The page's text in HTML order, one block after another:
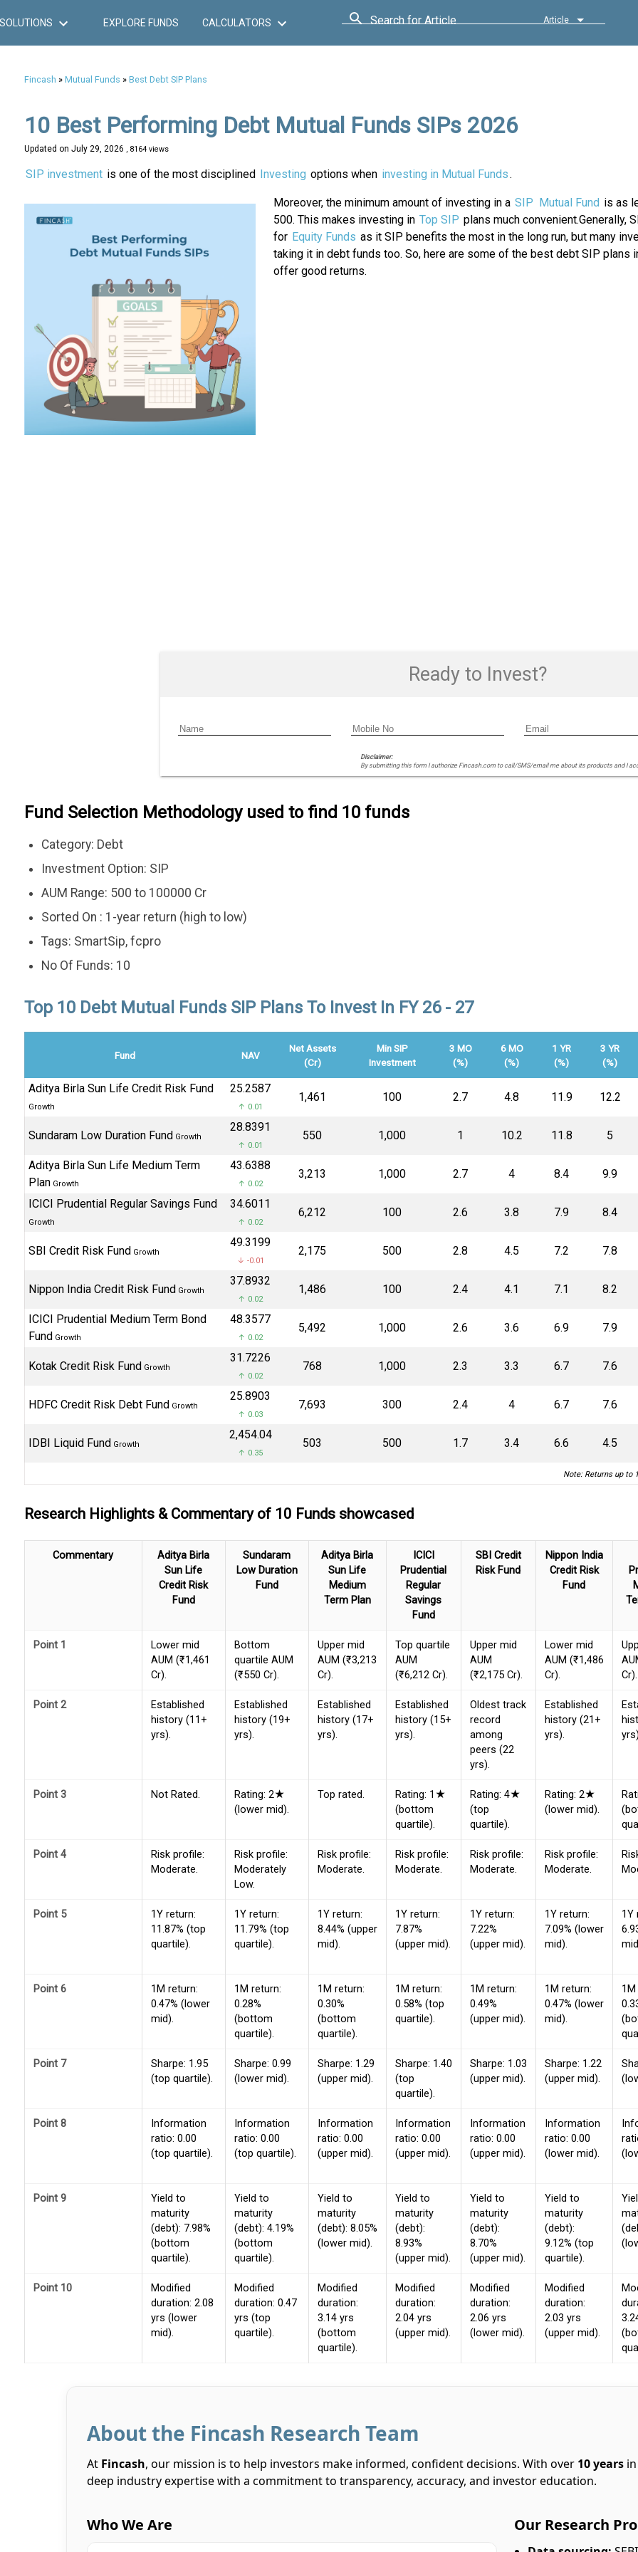
SOLUTIONS EXPLORE FUNDS CALCULATORS Search for Article Article
Fincash » Mutual Funds » Best Debt SIP Plans
10 Best Performing Debt Mutual Funds SIPs 2026
Updated on July 29, 2026 , 8164 views
SIP investment is one of the most disciplined Investing options when investing in Mutual Funds .
Moreover, the minimum amount of investing in a SIP Mutual Fund is as
500. This makes investing in Top SIP plans much convenient.Generally,
for Equity Funds as it SIP benefits the most in the long run, but many
taking it in debt funds too. So, here are some of the best debt SIP plans
offer good returns.
Ready to Invest?
Disclaimer:
By submitting this form I authorize Fincash.com to call/SMS/email me about its products and I
Fund Selection Methodology used to find 10 funds
Category: Debt
Investment Option: SIP
AUM Range: 500 to 100000 Cr
Sorted On : 1-year return (high to low)
Tags: SmartSip, fcpro
No Of Funds: 10
Top 10 Debt Mutual Funds SIP Plans To Invest In FY 26 - 27
Fund NAV
Net Assets
(Cr)
Min SIP
Investment
3 MO
(%)
6 MO
(%)
1 YR
(%)
3 YR
(%)
Aditya Birla Sun Life Credit Risk Fund
Growth
₹25.2587
↑ 0.01
₹1,461 100 2.7 4.8 11.9 12.2
Sundaram Low Duration Fund Growth
₹28.8391
↑ 0.01
₹550 1,000 1 10.2 11.8 5
Aditya Birla Sun Life Medium Term
PlanGrowth
₹43.6388
↑ 0.02
₹3,213 1,000 2.7 4 8.4 9.9
ICICI Prudential Regular Savings Fund
Growth
₹34.6011
↑ 0.02
₹6,212 100 2.6 3.8 7.9 8.4
SBI Credit Risk Fund Growth
₹49.3199
↓ -0.01
₹2,175 500 2.8 4.5 7.2 7.8
Nippon India Credit Risk Fund Growth
₹37.8932
↑ 0.02
₹1,486 100 2.4 4.1 7.1 8.2
ICICI Prudential Medium Term Bond
Fund Growth
₹48.3577
↑ 0.02
₹5,492 1,000 2.6 3.6 6.9 7.9
Kotak Credit Risk Fund Growth
₹31.7226
↑ 0.02
₹768 1,000 2.3 3.3 6.7 7.6
HDFC Credit Risk Debt Fund Growth
₹25.8903
↑ 0.03
₹7,693 300 2.4 4 6.7 7.6
IDBI Liquid Fund Growth
₹2,454.04
↑ 0.35
₹503 500 1.7 3.4 6.6 4.5
Note: Returns up to
Research Highlights & Commentary of 10 Funds showcased
Commentary
Aditya Birla
Sun Life
Credit Risk
Fund
Sundaram
Low Duration
Fund
Aditya Birla
Sun Life
Medium
Term Plan
ICICI
Prudential
Regular
Savings
Fund
SBI Credit
Risk Fund
Nippon India
Credit Risk
Fund
Point 1
Lower mid
AUM (₹1,461
Cr).
Bottom
quartile AUM
(₹550 Cr).
Upper mid
AUM (₹3,213
Cr).
Top quartile
AUM
(₹6,212 Cr).
Upper mid
AUM
(₹2,175 Cr).
Lower mid
AUM (₹1,486
Cr).
Cr).
Point 2
Established
history (11+
yrs).
Established
history (19+
yrs).
Established
history (17+
yrs).
Established
history (15+
yrs).
Oldest track
record
among
peers (22
yrs).
Established
history (21+
yrs).
Point 3 Not Rated.
Rating: 2★
(lower mid).
Top rated.
Rating: 1★
(bottom
quartile).
Rating: 4★
(top
quartile).
Rating: 2★
(lower mid).
Point 4
Risk profile:
Moderate.
Risk profile:
Moderately
Low.
Risk profile:
Moderate.
Risk profile:
Moderate.
Risk profile:
Moderate.
Risk profile:
Moderate.
Point 5
1Y return:
11.87% (top
quartile).
1Y return:
11.79% (top
quartile).
1Y return:
8.44% (upper
mid).
1Y return:
7.87%
(upper mid).
1Y return:
7.22%
(upper mid).
1Y return:
7.09% (lower
mid).
1Y
Point 6
1M return:
0.47% (lower
mid).
1M return:
0.28%
(bottom
quartile).
1M return:
0.30%
(bottom
quartile).
1M return:
0.58% (top
quartile).
1M return:
0.49%
(upper mid).
1M return:
0.47% (lower
mid).
Point 7
Sharpe: 1.95
(top quartile).
Sharpe: 0.99
(lower mid).
Sharpe: 1.29
(upper mid).
Sharpe: 1.40
(top
quartile).
Sharpe: 1.03
(upper mid).
Sharpe: 1.22
(upper mid).
Point 8
Information
ratio: 0.00
(top quartile).
Information
ratio: 0.00
(top quartile).
Information
ratio: 0.00
(upper mid).
Information
ratio: 0.00
(upper mid).
Information
ratio: 0.00
(upper mid).
Information
ratio: 0.00
(lower mid).
Point 9
Yield to
maturity
(debt): 7.98%
(bottom
quartile).
Yield to
maturity
(debt): 4.19%
(bottom
quartile).
Yield to
maturity
(debt): 8.05%
(lower mid).
Yield to
maturity
(debt):
8.93%
(upper mid).
Yield to
maturity
(debt):
8.70%
(upper mid).
Yield to
maturity
(debt):
9.12% (top
quartile).
Point 10
Modified
duration: 2.08
yrs (lower
mid).
Modified
duration: 0.47
yrs (top
quartile).
Modified
duration:
3.14 yrs
(bottom
quartile).
Modified
duration:
2.04 yrs
(upper mid).
Modified
duration:
2.06 yrs
(lower mid).
Modified
duration:
2.03 yrs
(upper mid).
About the Fincash Research Team
At Fincash, our mission is to help investors make informed, confident decisions. With over 10 yearsin
deep industry expertise with a commitment to transparency, accuracy, and investor education.
Who We Are Our Research